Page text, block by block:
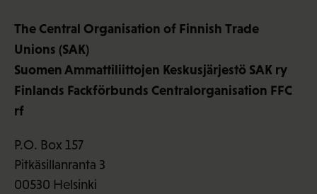
The Central Organisation of Finnish Trade
Unions (SAK)
Suomen Ammattiliittojen Keskusjärjestö SAK ry
Finlands Fackförbunds Centralorganisation FFC
rf
P.O. Box 157
Pitkäsillanranta 3
00530 Helsinki